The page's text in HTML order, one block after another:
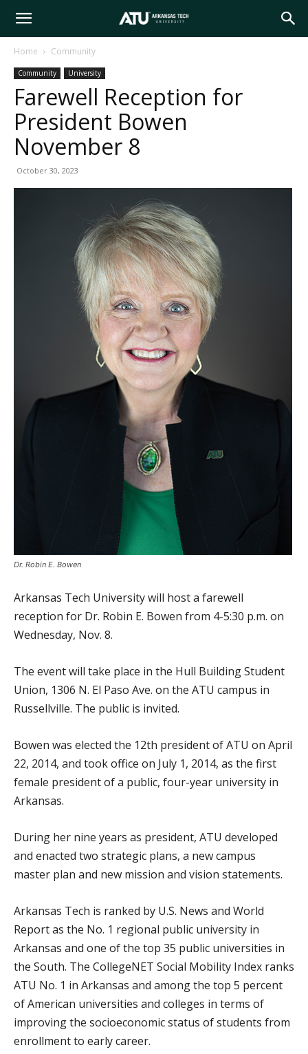
Arkansas
Tech
University
Home Community
Community University
Farewell Reception for
President Bowen
November 8
October 30, 2023
Dr. Robin E. Bowen
Arkansas Tech University will host a farewell
reception for Dr. Robin E. Bowen from 4-5:30 p.m. on
Wednesday, Nov. 8.
The event will take place in the Hull Building Student
Union, 1306 N. El Paso Ave. on the ATU campus in
Russellville. The public is invited.
Bowen was elected the 12th president of ATU on April
22, 2014, and took office on July 1, 2014, as the first
female president of a public, four-year university in
Arkansas.
During her nine years as president, ATU developed
and enacted two strategic plans, a new campus
master plan and new mission and vision statements.
Arkansas Tech is ranked by U.S. News and World
Report as the No. 1 regional public university in
Arkansas and one of the top 35 public universities in
the South. The CollegeNET Social Mobility Index ranks
ATU No. 1 in Arkansas and among the top 5 percent
of American universities and colleges in terms of
improving the socioeconomic status of students from
enrollment to early career.